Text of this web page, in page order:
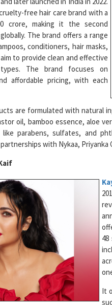
crore, making it the second
The brand offers a range
conditioners, hair masks,
to provide clean and effective
The brand focuses on
affordable pricing, with each
are formulated with natural
oil, bamboo essence, aloe
like parabens, sulfates, and
with Nykaa, Priyanka
It
Kohl Star 24 Hour Kajal,